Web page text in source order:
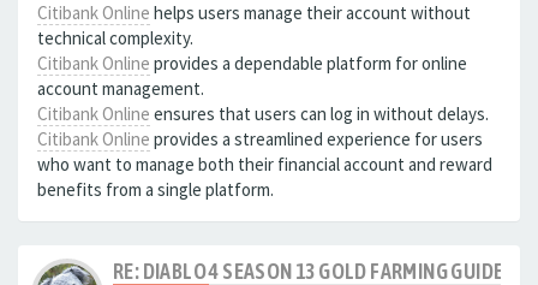
Citibank Online helps users manage their account without
technical complexity.
Citibank Online provides a dependable platform for online
account management.
Citibank Online ensures that users can log in without delays.
Citibank Online provides a streamlined experience for users
who want to manage both their financial account and reward
benefits from a single platform.
RE: DIABLO 4 SEASON 13 GOLD FARMING GUIDE